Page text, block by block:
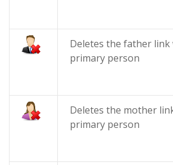
Deletes the father link
primary person
Deletes the mother
primary person